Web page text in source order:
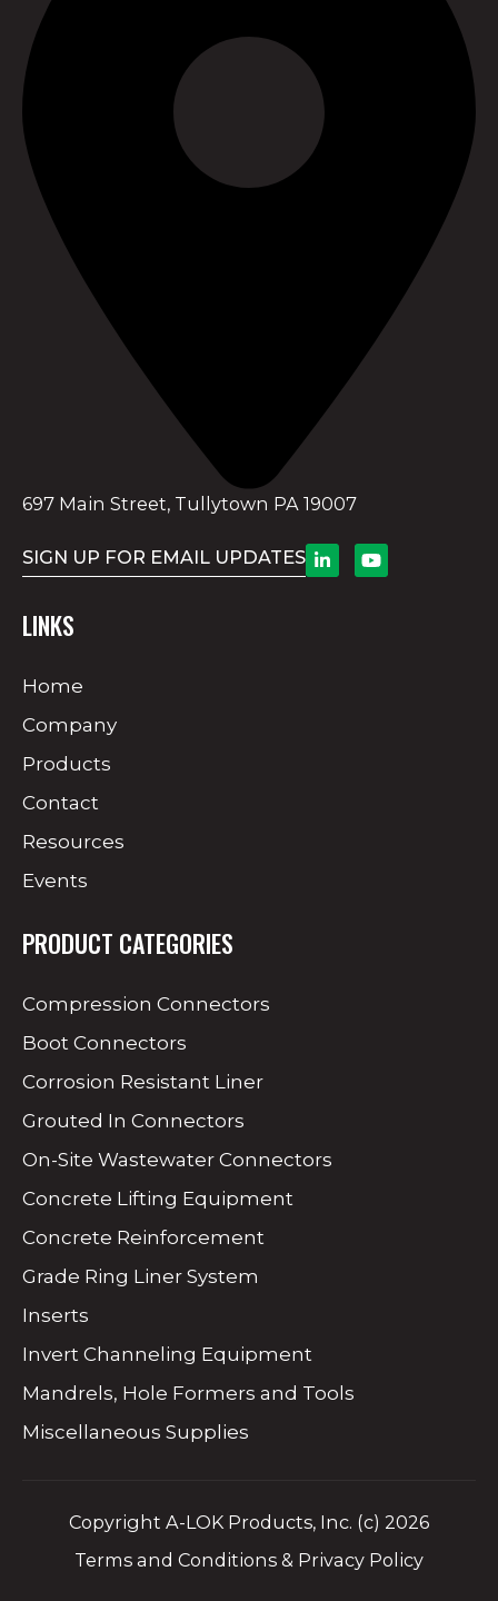
697 Main Street, Tullytown PA 19007
SIGN UP FOR EMAIL UPDATES
LINKS
Home
Company
Products
Contact
Resources
Events
PRODUCT CATEGORIES
Compression Connectors
Boot Connectors
Corrosion Resistant Liner
Grouted In Connectors
On-Site Wastewater Connectors
Concrete Lifting Equipment
Concrete Reinforcement
Grade Ring Liner System
Inserts
Invert Channeling Equipment
Mandrels, Hole Formers and Tools
Miscellaneous Supplies
Copyright A-LOK Products, Inc. (c) 2026
Terms and Conditions & Privacy Policy